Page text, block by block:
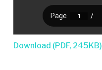
Download (PDF, 245KB)